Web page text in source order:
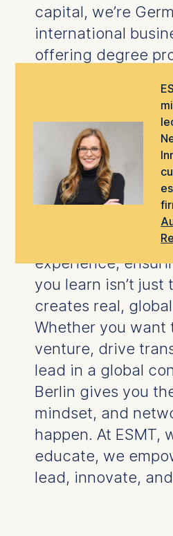
capital, we’re
international
offering degree
designed to
future of business.
business degrees
programs, as well
educationtailored
take the next step
world-class
rigorous research
experience,
you learn isn’t just
creates real,
Whether you want
venture, drive
lead in a global
Berlin gives you
mindset, and
happen. At ESMT,
educate, we
lead, innovate,